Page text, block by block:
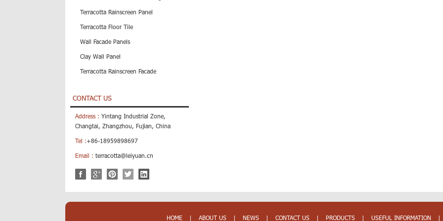
Terracotta Rainscreen Panel
Terracotta Floor Tile
Wall Facade Panels
Clay Wall Panel
Terracotta Rainscreen Facade
CONTACT US
Address : Yintang Industrial Zone,
Changtai, Zhangzhou, Fujian, China
Tel :+86-18959898697
Email : terracotta@leiyuan.cn
HOME | ABOUT US | NEWS | CONTACT US | PRODUCTS | USEFUL INFORMATION |